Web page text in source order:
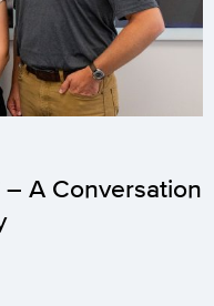
– A Conversation